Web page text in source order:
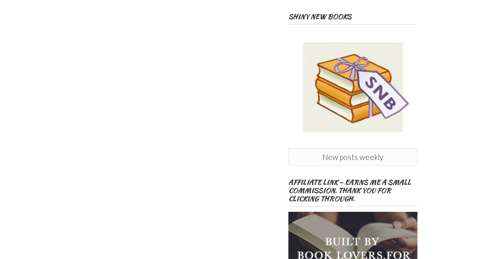
SHINY NEW BOOKS
New posts weekly
AFFILIATE LINK – EARNS ME A SMALL
COMMISSION. THANK YOU FOR
CLICKING THROUGH.